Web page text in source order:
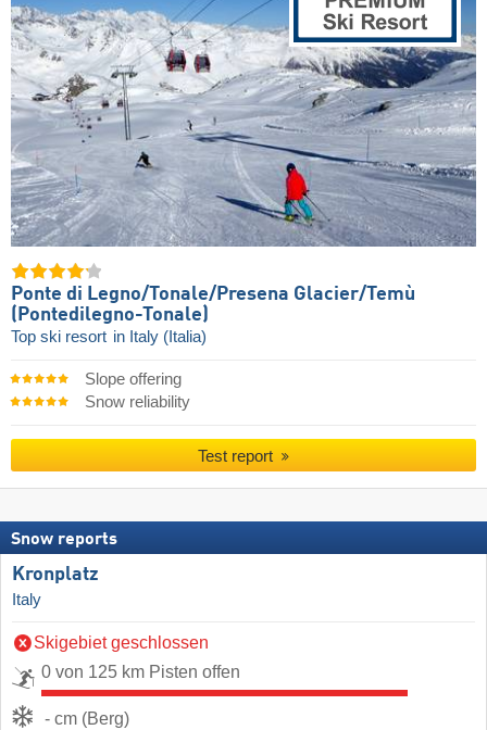
Ponte di Legno/​Tonale/​Presena Glacier/​Temù
(Pontedilegno-Tonale)
Top ski resort in Italy (Italia)
Slope offering
Snow reliability
Test report
Snow reports
Kronplatz
Italy
Skigebiet geschlossen
0 von 125 km Pisten offen
- cm (Berg)